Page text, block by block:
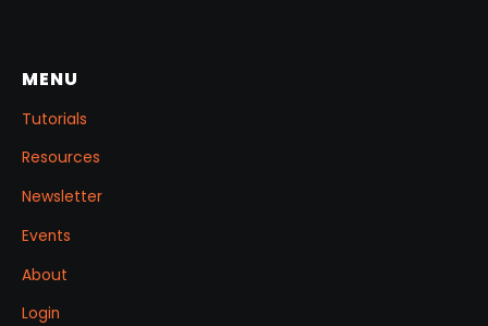
MENU
Tutorials
Resources
Newsletter
Events
About
Login